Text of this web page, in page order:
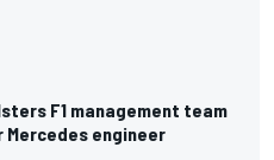
F1 management team
Mercedes engineer